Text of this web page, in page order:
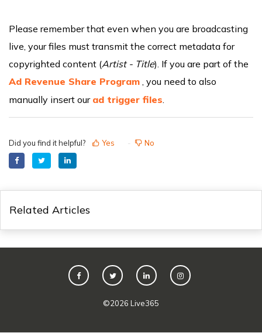
Please remember that even when you are broadcasting
live, your files must transmit the correct metadata for
copyrighted content (Artist - Title). If you are part of the
Ad Revenue Share Program , you need to also
manually insert our ad trigger files
Did you find it helpful? Yes No
Related Articles
©2026 Live365